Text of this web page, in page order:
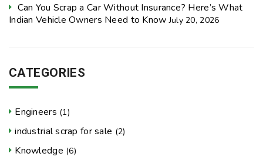
Can You Scrap a Car Without Insurance? Here’s What
Indian Vehicle Owners Need to Know July 20, 2026
CATEGORIES
Engineers (1)
industrial scrap for sale (2)
Knowledge (6)